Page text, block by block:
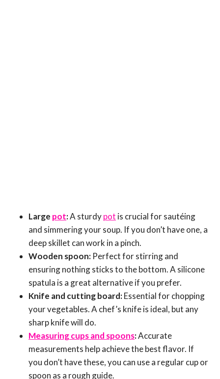
Large pot:A sturdypot is crucial for sautéing
and simmering your soup. If you don’t have one, a
deep skillet can work in a pinch.
Wooden spoon: Perfect for stirring and
ensuring nothing sticks to the bottom. A silicone
spatula is a great alternative if you prefer.
Knife and cutting board:Essential for chopping
your vegetables. A chef’s knife is ideal, but any
sharp knife will do.
Measuring cups and spoons:Accurate
measurements help achieve the best flavor. If
you don’t have these, you can use a regular cup or
spoon as a rough guide.